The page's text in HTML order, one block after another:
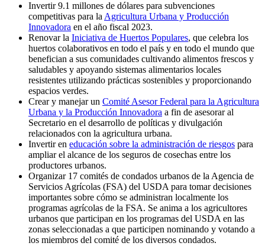
Invertir 9.1 millones de dólares para subvenciones
competitivas para laAgricultura Urbana y Producción
Innovadora en el año fiscal 2023.
Renovar la Iniciativa de Huertos Populares, que celebra los
huertos colaborativos en todo el país y en todo el mundo que
benefician a sus comunidades cultivando alimentos frescos y
saludables y apoyando sistemas alimentarios locales
resistentes utilizando prácticas sostenibles y proporcionando
espacios verdes.
Crear y manejar un Comité Asesor Federal para la Agricultura
Urbana y la Producción Innovadora a fin de asesorar al
Secretario en el desarrollo de políticas y divulgación
relacionados con la agricultura urbana.
Invertir en educación sobre la administración de riesgos para
ampliar el alcance de los seguros de cosechas entre los
productores urbanos.
Organizar 17 comités de condados urbanos de la Agencia de
Servicios Agrícolas (FSA) del USDA para tomar decisiones
importantes sobre cómo se administran localmente los
programas agrícolas de la FSA. Se anima a los agricultores
urbanos que participan en los programas del USDA en las
zonas seleccionadas a que participen nominando y votando a
los miembros del comité de los diversos condados.